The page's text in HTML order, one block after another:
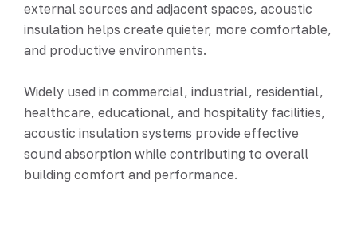
external sources and adjacent spaces, acoustic
insulation helps create quieter, more comfortable,
and productive environments.
Widely used in commercial, industrial, residential,
healthcare, educational, and hospitality facilities,
acoustic insulation systems provide effective
sound absorption while contributing to overall
building comfort and performance.